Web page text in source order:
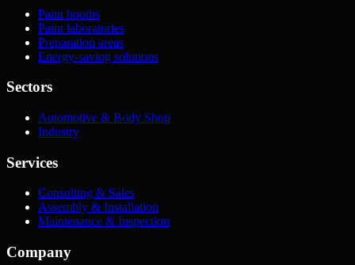
Paint booths
Paint laboratories
Preparation areas
Energy-saving solutions
Sectors
Automotive & Body Shop
Industry
Services
Consulting & Sales
Assembly & Installation
Maintenance & Inspection
Company